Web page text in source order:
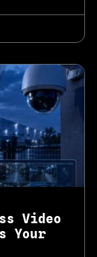
Video
Your